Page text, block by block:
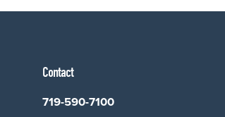
Contact
719-590-7100